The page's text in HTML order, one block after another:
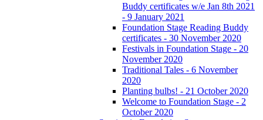
Buddy certificates w/e Jan 8th 2021
- 9 January 2021
Foundation Stage Reading Buddy
certificates - 30 November 2020
Festivals in Foundation Stage - 20
November 2020
Traditional Tales - 6 November
2020
Planting bulbs! - 21 October 2020
Welcome to Foundation Stage - 2
October 2020